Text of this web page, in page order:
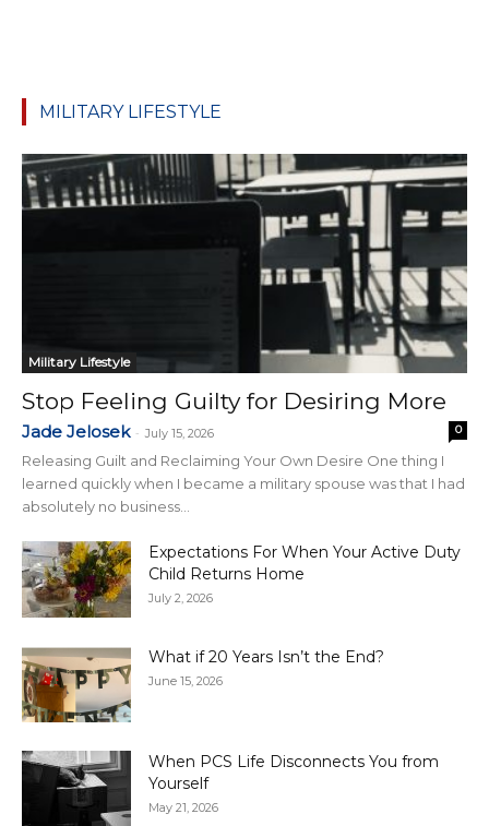
MILITARY LIFESTYLE
Military Lifestyle
Stop Feeling Guilty for Desiring More
Jade Jelosek - July 15, 2026 0
Releasing Guilt and Reclaiming Your Own Desire One thing I
learned quickly when I became a military spouse was that I had
absolutely no business...
Expectations For When Your Active Duty
Child Returns Home
July 2, 2026
What if 20 Years Isn’t the End?
June 15, 2026
When PCS Life Disconnects You from
Yourself
May 21, 2026